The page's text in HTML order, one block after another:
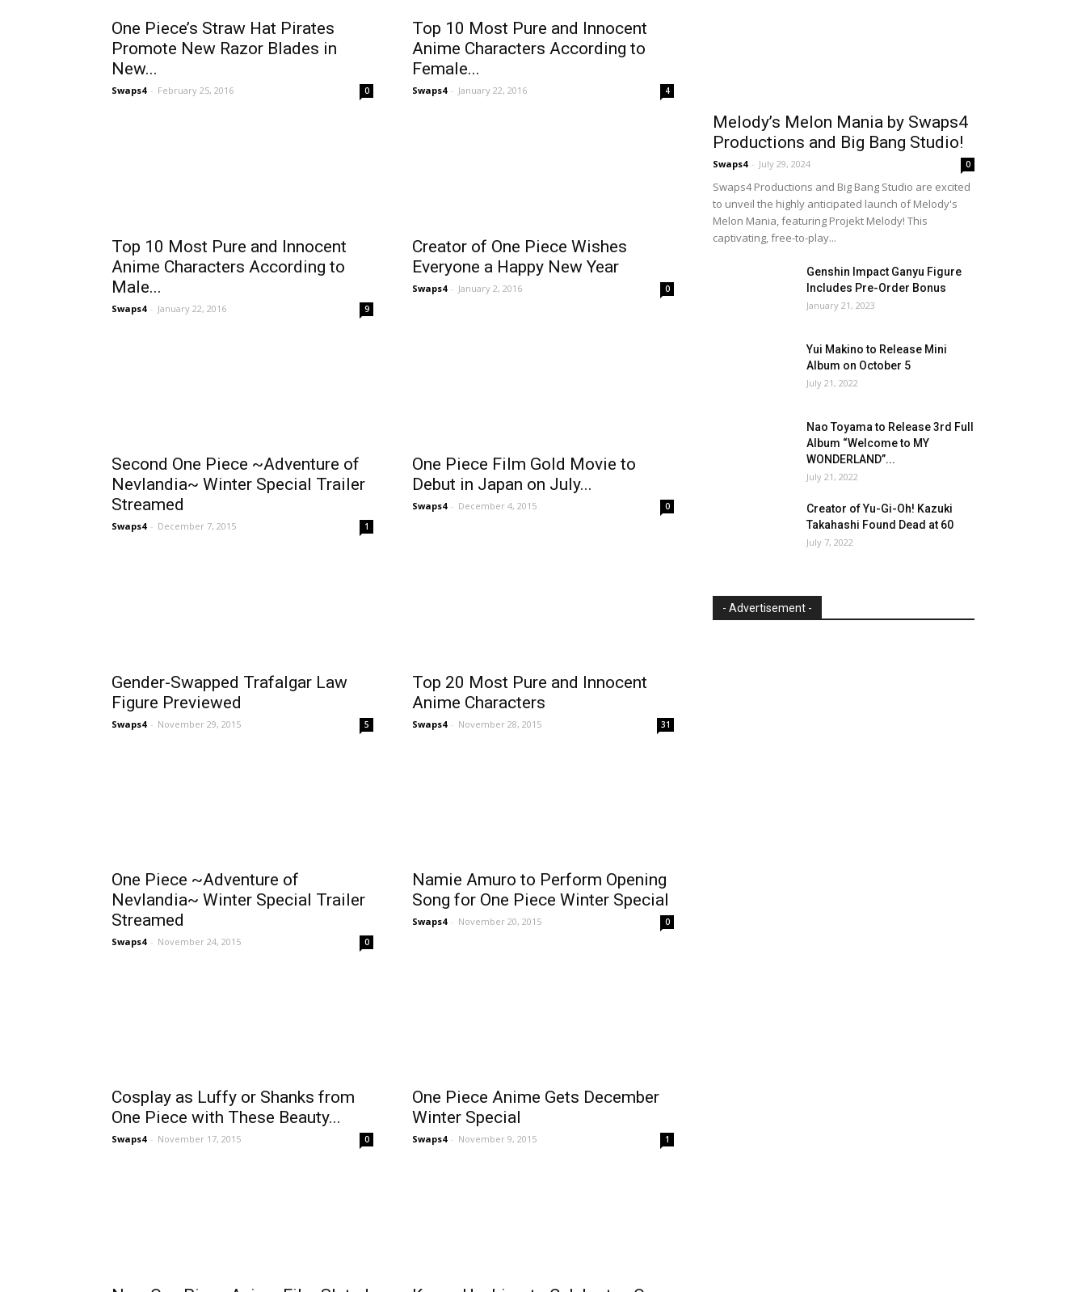
One Piece’s Straw Hat Pirates
Promote New Razor Blades in
New...
Swaps4 - February 25, 2016 0
Top 10 Most Pure and Innocent
Anime Characters According to
Female...
Swaps4 - January 22, 2016 4
Top 10 Most Pure and Innocent
Anime Characters According to
Male...
Swaps4 - January 22, 2016 9
Creator of One Piece Wishes
Everyone a Happy New Year
Swaps4 - January 2, 2016 0
Second One Piece ~Adventure of
Nevlandia~ Winter Special Trailer
Streamed
Swaps4 - December 7, 2015 1
One Piece Film Gold Movie to
Debut in Japan on July...
Swaps4 - December 4, 2015 0
Gender-Swapped Trafalgar Law
Figure Previewed
Swaps4 - November 29, 2015 5
Top 20 Most Pure and Innocent
Anime Characters
Swaps4 - November 28, 2015 31
One Piece ~Adventure of
Nevlandia~ Winter Special Trailer
Streamed
Swaps4 - November 24, 2015 0
Namie Amuro to Perform Opening
Song for One Piece Winter Special
Swaps4 - November 20, 2015 0
Cosplay as Luffy or Shanks from
One Piece with These Beauty...
Swaps4 - November 17, 2015 0
One Piece Anime Gets December
Winter Special
Swaps4 - November 9, 2015 1
Melody’s Melon Mania by Swaps4
Productions and Big Bang Studio!
Swaps4 - July 29, 2024 0
Swaps4 Productions and Big Bang Studio are excited
to unveil the highly anticipated launch of Melody's
Melon Mania, featuring Projekt Melody! This
captivating, free-to-play...
Genshin Impact Ganyu Figure
Includes Pre-Order Bonus
January 21, 2023
Yui Makino to Release Mini
Album on October 5
July 21, 2022
Nao Toyama to Release 3rd Full
Album “Welcome to MY
WONDERLAND”...
July 21, 2022
Creator of Yu-Gi-Oh! Kazuki
Takahashi Found Dead at 60
July 7, 2022
- Advertisement -